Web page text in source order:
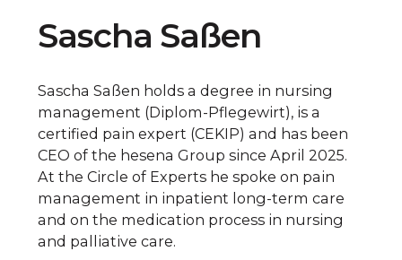
Sascha Saßen
Sascha Saßen holds a degree in nursing
management (Diplom-Pflegewirt), is a
certified pain expert (CEKIP) and has been
CEO of the hesena Group since April 2025.
At the Circle of Experts he spoke on pain
management in inpatient long-term care
and on the medication process in nursing
and palliative care.